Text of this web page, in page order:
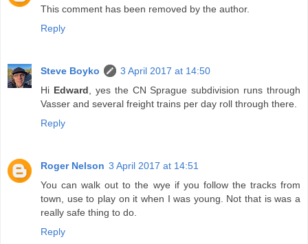
This comment has been removed by the author.
Reply
Steve Boyko
3 April 2017 at 14:50
Hi Edward , yes the CN Sprague subdivision runs through
Vasser and several freight trains per day roll through there.
Reply
Roger Nelson 3 April 2017 at 14:51
You can walk out to the wye if you follow the tracks from
town, use to play on it when I was young. Not that is was a
really safe thing to do.
Reply